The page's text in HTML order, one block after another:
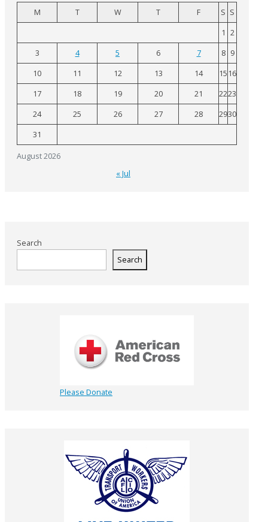
August 2026
M T W T F S S
1 2
3
4 5 6 7 8 9
10
11 12 13 14 15 16
17
18 19 20 21 2223
24
25 26 27 28 2930
31
« Jul
Search
Search
Please Donate